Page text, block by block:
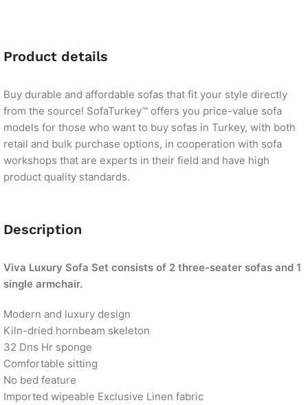
Product details
Buy durable and affordable sofas that fit your style directly
from the source! SofaTurkey™ offers you price-value sofa
models for those who want to buy sofas in Turkey, with both
retail and bulk purchase options, in cooperation with sofa
workshops that are experts in their field and have high
product quality standards.
Description
Viva Luxury Sofa Set consists of 2 three-seater sofas and 1
single armchair.
Modern and luxury design
Kiln-dried hornbeam skeleton
32 Dns Hr sponge
Comfortable sitting
No bed feature
Imported wipeable Exclusive Linen fabric